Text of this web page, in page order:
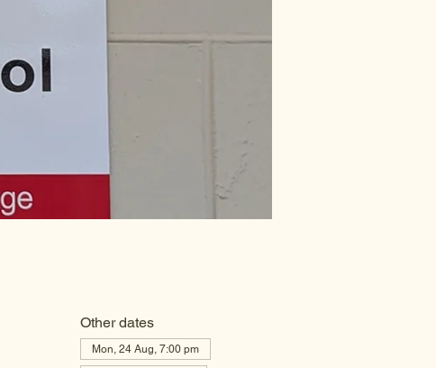
Other dates
Mon, 24 Aug, 7:00 pm